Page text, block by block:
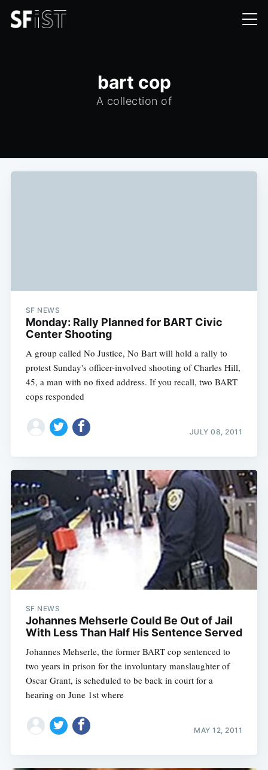
bart cop
A collection of
SF NEWS
Monday: Rally Planned for BART Civic
Center Shooting
A group called No Justice, No Bart will hold a rally to
protest Sunday's officer-involved shooting of Charles Hill,
45, a man with no fixed address. If you recall, two BART
cops responded
JULY 08, 2011
SF NEWS
Johannes Mehserle Could Be Out of Jail
With Less Than Half His Sentence Served
Johannes Mehserle, the former BART cop sentenced to
two years in prison for the involuntary manslaughter of
Oscar Grant, is scheduled to be back in court for a
hearing on June 1st where
MAY 12, 2011